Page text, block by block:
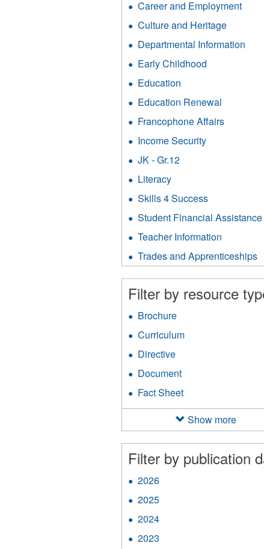
filter
Career and Employment
Culture and Heritage
and
Departmental Information
Early Childhood
filter
Education
filter
Education Renewal
Renewal
Francophone Affairs
Income Security
JK - Gr.12
Gr.12
Literacy
filter
Skills 4 Success
4
Success
Student Financial Assistance
Teacher Information
Information
Trades and Apprenticeships
Filter by resource
Brochure
filter
Curriculum
Directive
filter
Document
filter
Fact Sheet
Sheet
filter
Show more
Filter by publication
2026
2025
2024
2023